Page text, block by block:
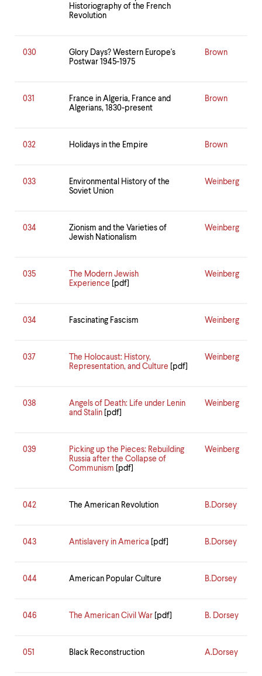
Historiography of the French
Revolution
030
Glory Days? Western Europe's
Postwar 1945-1975
Brown
031
France in Algeria, France and
Algerians, 1830-present
Brown
032 Holidays in the Empire Brown
033
Environmental History of the
Soviet Union
Weinberg
034
Zionism and the Varieties of
Jewish Nationalism
Weinberg
035
The Modern Jewish
Experience [pdf]
Weinberg
034 Fascinating Fascism Weinberg
037
The Holocaust: History,
Representation, and Culture [pdf]
Weinberg
038
Angels of Death: Life under Lenin
and Stalin [pdf]
Weinberg
039
Picking up the Pieces: Rebuilding
Russia after the Collapse of
Communism [pdf]
Weinberg
042 The American Revolution B.Dorsey
043 Antislavery in America [pdf] B.Dorsey
044 American Popular Culture B.Dorsey
046 The American Civil War [pdf] B. Dorsey
051 Black Reconstruction A.Dorsey